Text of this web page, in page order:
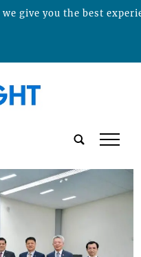
tap
give you the best